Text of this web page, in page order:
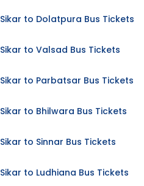
Sikar to Dolatpura Bus Tickets
Sikar to Valsad Bus Tickets
Sikar to Parbatsar Bus Tickets
Sikar to Bhilwara Bus Tickets
Sikar to Sinnar Bus Tickets
Sikar to Ludhiana Bus Tickets